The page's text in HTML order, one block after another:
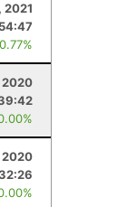
2021
2020
2020